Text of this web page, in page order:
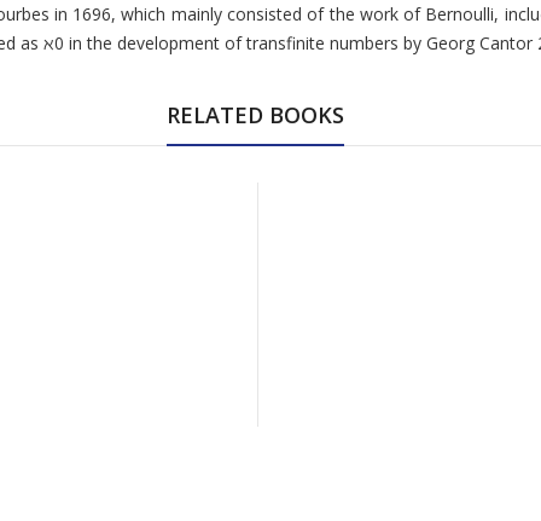
in 1696, which mainly consisted of the work of Bernoulli,
as ℵ0 in the development of transfinite numbers by Georg Cantor
RELATED BOOKS